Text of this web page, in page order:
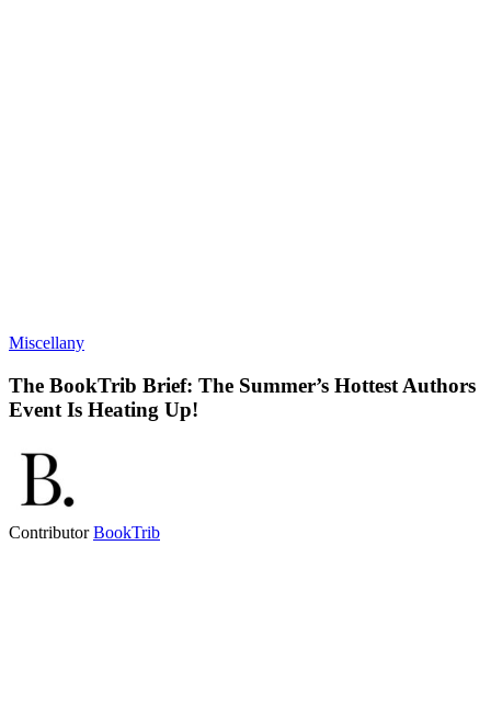
Miscellany
The BookTrib Brief: The Summer’s Hottest Authors
Event Is Heating Up!
ContributorBookTrib